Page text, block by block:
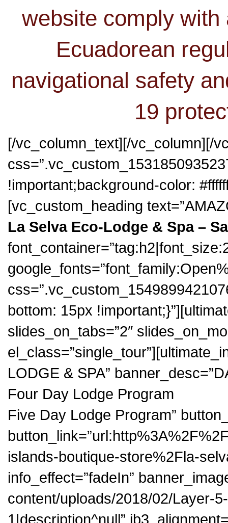
website comply
Ecuadorean
navigational safety
19
[/vc_column_text][/vc_column][/
!important;background-color:
[vc_custom_heading
La Selva Eco-Lodge & Spa –
bottom: 15px
slides_on_tabs=”2″
LODGE & SPA”
Four Day Lodge Program
Five Day Lodge Program”
islands-boutique-store%2Fla-
info_effect=”fadeIn”
content/uploads/2018/02/Layer-
1|description^null”